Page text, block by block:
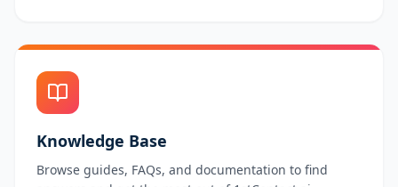
Knowledge Base
Browse guides, FAQs, and documentation to find